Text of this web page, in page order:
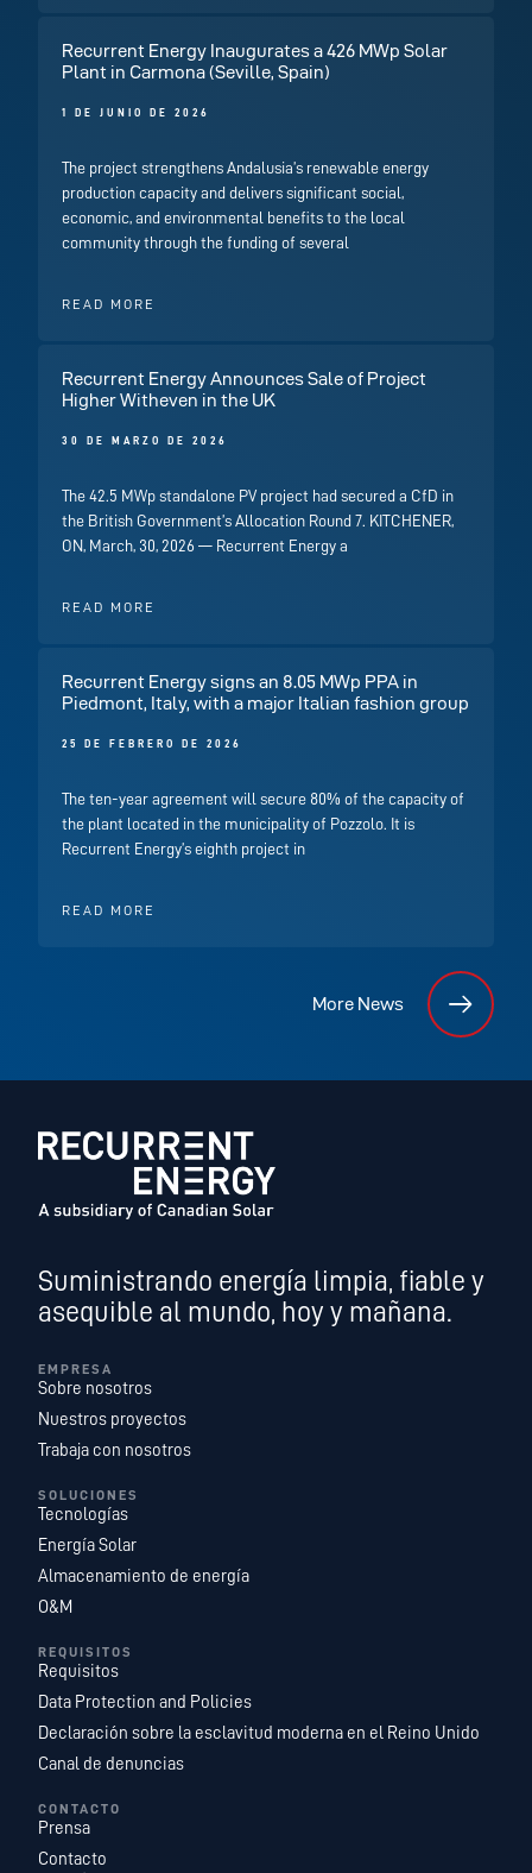
Recurrent Energy Inaugurates a 426 MWp Solar
Plant in Carmona (Seville, Spain)
1 DE JUNIO DE 2026
The project strengthens Andalusia’s renewable energy
production capacity and delivers significant social,
economic, and environmental benefits to the local
community through the funding of several
READ MORE
Recurrent Energy Announces Sale of Project
Higher Witheven in the UK
30 DE MARZO DE 2026
The 42.5 MWp standalone PV project had secured a CfD in
the British Government’s Allocation Round 7. KITCHENER,
ON, March, 30, 2026 — Recurrent Energy a
READ MORE
Recurrent Energy signs an 8.05 MWp PPA in
Piedmont, Italy, with a major Italian fashion group
25 DE FEBRERO DE 2026
The ten-year agreement will secure 80% of the capacity of
the plant located in the municipality of Pozzolo. It is
Recurrent Energy’s eighth project in
READ MORE
More News
Suministrando energía limpia, fiable y
asequible al mundo, hoy y mañana.
EMPRESA
Sobre nosotros
Nuestros proyectos
Trabaja con nosotros
SOLUCIONES
Tecnologías
Energía Solar
Almacenamiento de energía
O&M
REQUISITOS
Requisitos
Data Protection and Policies
Declaración sobre la esclavitud moderna en el Reino Unido
Canal de denuncias
CONTACTO
Prensa
Contacto